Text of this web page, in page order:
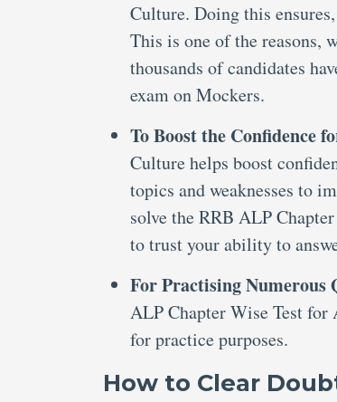
Culture. Doing this
This is one of the reasons,
thousands of candidates
exam on Mockers.
To Boost the Confidence
Culture helps boost
topics and weaknesses to
solve the RRB ALP
to trust your ability to
For Practising Numerous
ALP Chapter Wise Test
for practice purposes.
How to Clear